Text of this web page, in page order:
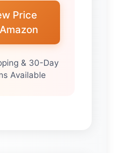
Price
& 30-Day
Available